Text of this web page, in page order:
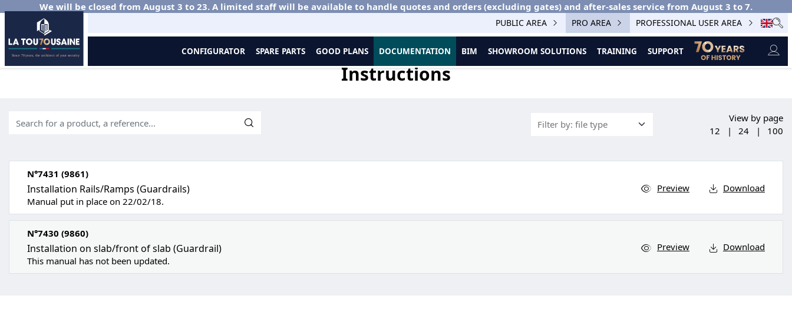
We will be closed from August 3 to 23. A limited staff will be available to handle quotes and orders (excluding gates) and after-sales service from August 3 to 7.
PUBLIC AREA PRO AREA PROFESSIONAL USER AREA
CONFIGURATOR SPARE PARTS GOOD PLANS DOCUMENTATION BIM SHOWROOM SOLUTIONS TRAINING SUPPORT
Home Documentations
Instructions
View by page
12
| 24 | 100
N°7431 (9861)
Installation Rails/Ramps (Guardrails)
Manual put in place on 22/02/18.
Preview Download
N°7430 (9860)
Installation on slab/front of slab (Guardrail)
This manual has not been updated.
Preview Download